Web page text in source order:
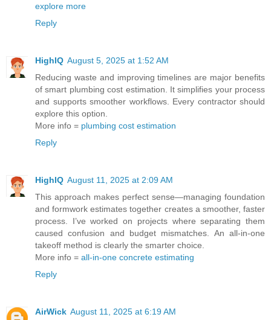
explore more
Reply
HighIQ August 5, 2025 at 1:52 AM
Reducing waste and improving timelines are major benefits
of smart plumbing cost estimation. It simplifies your process
and supports smoother workflows. Every contractor should
explore this option.
More info = plumbing cost estimation
Reply
HighIQ August 11, 2025 at 2:09 AM
This approach makes perfect sense—managing foundation
and formwork estimates together creates a smoother, faster
process. I’ve worked on projects where separating them
caused confusion and budget mismatches. An all-in-one
takeoff method is clearly the smarter choice.
More info = all-in-one concrete estimating
Reply
AirWick August 11, 2025 at 6:19 AM